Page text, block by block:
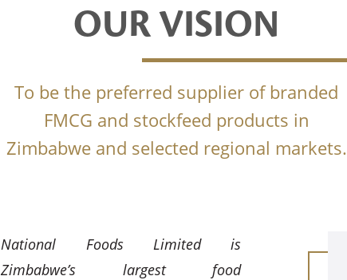
OUR VISION
To be the preferred supplier of branded
FMCG and stockfeed products in
Zimbabwe and selected regional markets.
National Foods Limited is
Zimbabwe’s largest food